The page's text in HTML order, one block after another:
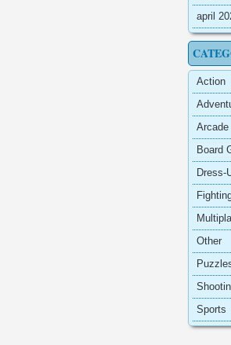
april
Action
Arcade
Board
Dress-
Other
Sports